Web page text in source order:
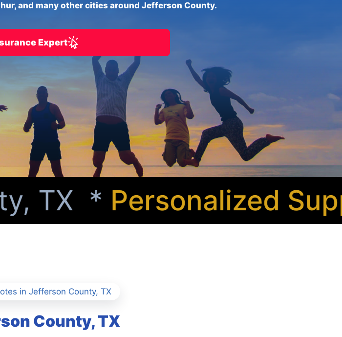
and many other cities around Jefferson County.
Expert
TX * Personalized
in Jefferson County, TX
County, TX